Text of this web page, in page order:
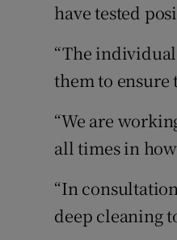
have tested
“The
them to ensure
“We are
all times in
“In
deep cleaning